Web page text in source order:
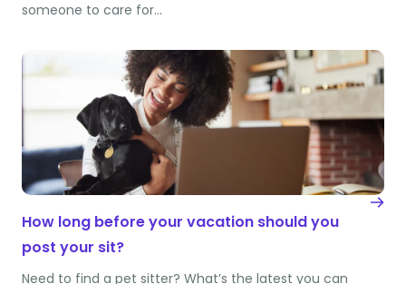
someone to care for…
How long before your vacation should you
post your sit?
Need to find a pet sitter? What’s the latest you can